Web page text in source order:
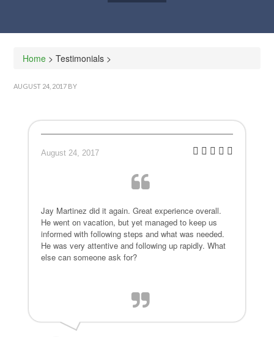
Home > Testimonials >
AUGUST 24, 2017 BY
August 24, 2017
Jay Martinez did it again. Great experience overall.
He went on vacation, but yet managed to keep us
informed with following steps and what was needed.
He was very attentive and following up rapidly. What
else can someone ask for?